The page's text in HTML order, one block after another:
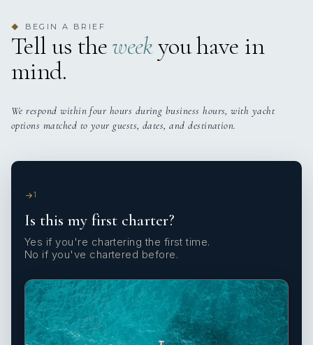
◆ BEGIN A BRIEF
Tell us theweekyou have in
mind.
We respond within four hours during business hours, with yacht
options matched to your guests, dates, and destination.
1
Is this my first charter?
Yes if you're chartering the first time.
No if you've chartered before.